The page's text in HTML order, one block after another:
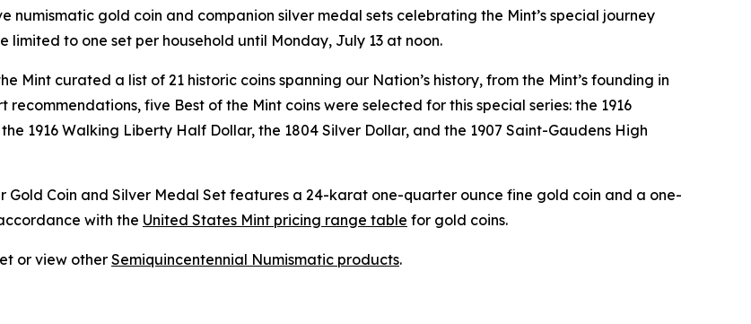
numismatic gold coin and companion silver medal sets celebrating the Mint’s special journey
limited to one set per household until Monday, July 13 at noon.
Mint curated a list of 21 historic coins spanning our Nation’s history, from the Mint’s founding in
five Best of the Mint coins were selected for this special series: the 1916
1916 Walking Liberty Half Dollar, the 1804 Silver Dollar, and the 1907 Saint-Gaudens High
Gold Coin and Silver Medal Set features a 24-karat one-quarter ounce fine gold coin and a one-
with the United States Mint pricing range table for gold coins.
or view other Semiquincentennial Numismatic products.